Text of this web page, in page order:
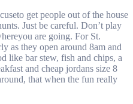
get people out of the house
Just be careful. Don’t play
are going. For St.
as they open around 8am and
like bar stew, fish and chips, a
and cheap jordans size 8
that when the fun really